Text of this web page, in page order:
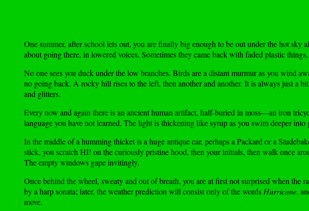
One summer, after school lets out, you are finally big enough to be out under the hot sky
about going there, in lowered voices. Sometimes they came back with faded plastic
No one sees you duck under the low branches. Birds are a distant murmur as you wind
no going back. A rocky hill rises to the left, then another and another. It is always just a
and glitters.
Every now and again there is an ancient human artifact, half-buried in moss—an iron
language you have not learned. The light is thickening like syrup as you swim deeper into
In the middle of a humming thicket is a huge antique car, perhaps a Packard or a
stick, you scratch HI! on the curiously pristine hood, then your initials, then walk once
The empty windows gape invitingly.
Once behind the wheel, sweaty and out of breath, you are at first not surprised when
by a harp sonata; later, the weather prediction will consist only of the words Hurricane,
move.